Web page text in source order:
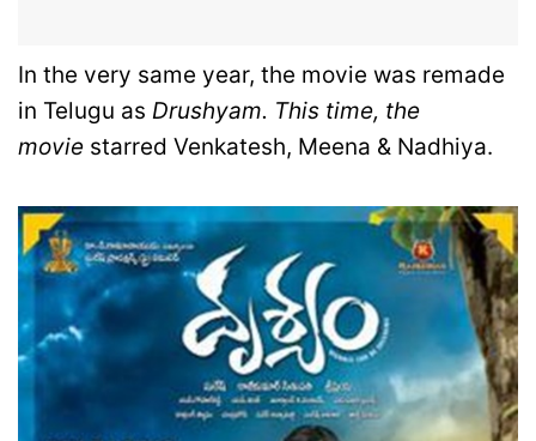
In the very same year, the movie was remade
in Telugu as Drushyam. This time, the
movie starred Venkatesh, Meena & Nadhiya.